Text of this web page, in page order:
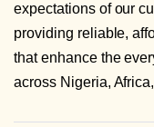
expectations of our
providing reliable,
that enhance the
across Nigeria,